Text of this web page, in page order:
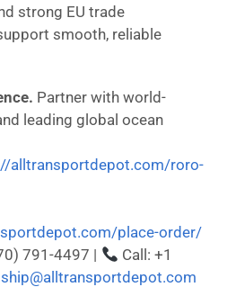
strong EU trade
smooth, reliable
Partner with world-
leading global ocean
alltransportdepot.com/roro-
place-order/
791-4497 |
Call: +1
ship@alltransportdepot.com